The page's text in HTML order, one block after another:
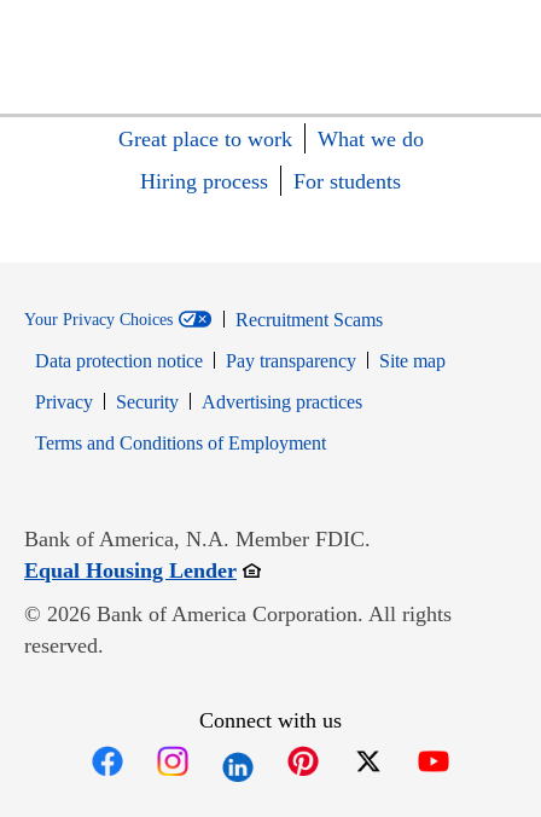
Great place to work
What we do
Hiring process
For students
Your Privacy Choices
Recruitment Scams
Data protection notice
Pay transparency
Site map
PrivacyOpens in new window
SecurityOpens in new window
Advertising practices
Terms and Conditions of EmploymentOpens in new window
Bank of America, N.A. Member FDIC.
Equal Housing LenderOpens in new window
© 2026 Bank of America Corporation. All rights
reserved.
Connect with us